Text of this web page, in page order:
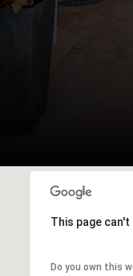
This page
Do you own this